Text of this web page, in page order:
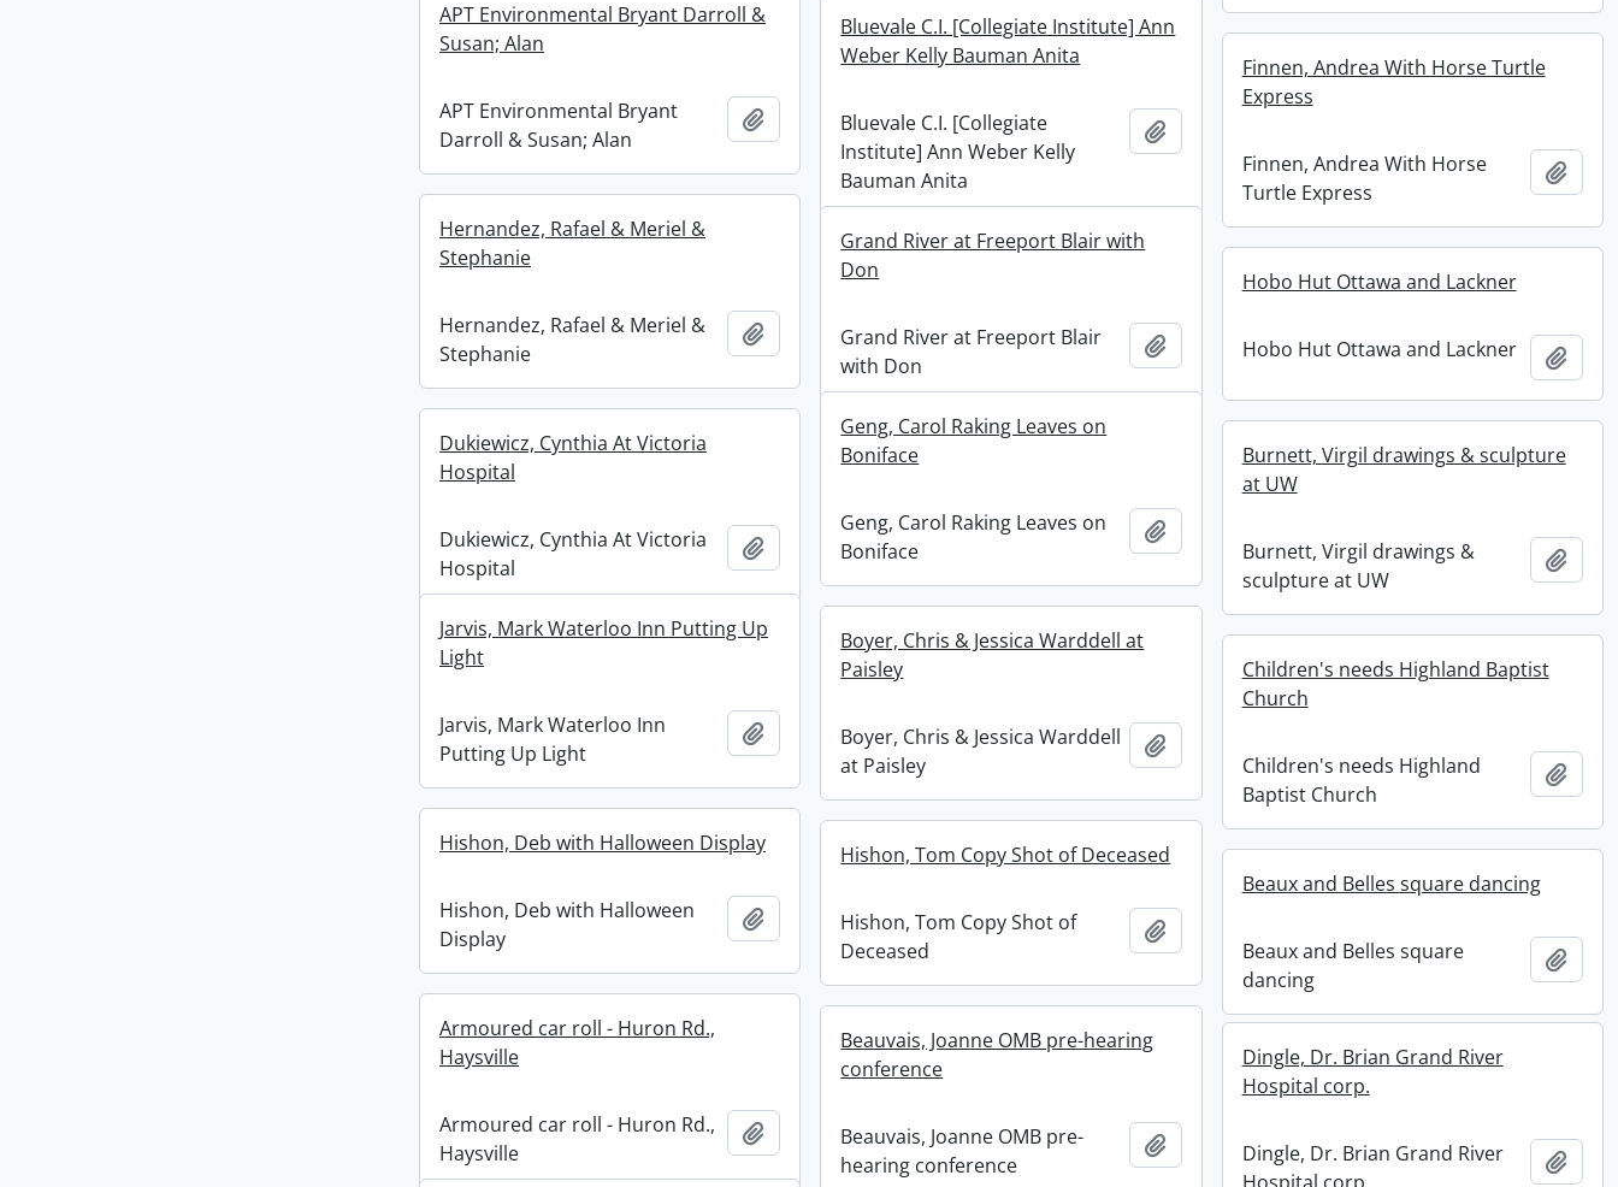
APT Environmental Bryant Darroll &
Susan; Alan
APT Environmental Bryant
Darroll & Susan; Alan
Add to clipboard
Bluevale C.I. [Collegiate Institute] Ann
Weber Kelly Bauman Anita
Bluevale C.I. [Collegiate
Institute] Ann Weber Kelly
Bauman Anita
Add to clipboard
Finnen, Andrea With Horse Turtle
Express
Finnen, Andrea With Horse
Turtle Express
Add
Hernandez, Rafael & Meriel &
Stephanie
Hernandez, Rafael & Meriel &
Stephanie
Add to clipboard
Grand River at Freeport Blair with
Don
Grand River at Freeport Blair
with Don
Add to clipboard
Hobo Hut Ottawa and Lackner
Hobo Hut Ottawa and Lackner Add
Geng, Carol Raking Leaves on
Boniface
Geng, Carol Raking Leaves on
Boniface
Add to clipboard
Dukiewicz, Cynthia At Victoria
Hospital
Dukiewicz, Cynthia At Victoria
Hospital
Add to clipboard
Burnett, Virgil drawings & sculpture
at UW
Burnett, Virgil drawings &
sculpture at UW
Add
Jarvis, Mark Waterloo Inn Putting Up
Light
Jarvis, Mark Waterloo Inn
Putting Up Light
Add to clipboard
Boyer, Chris & Jessica Warddell at
Paisley
Boyer, Chris & Jessica Warddell
at Paisley
Add to clipboard
Children's needs Highland Baptist
Church
Children's needs Highland
Baptist Church
Add
Hishon, Deb with Halloween Display
Hishon, Deb with Halloween
Display
Add to clipboard
Hishon, Tom Copy Shot of Deceased
Hishon, Tom Copy Shot of
Deceased
Add to clipboard
Beaux and Belles square dancing
Beaux and Belles square
dancing
Add
Armoured car roll - Huron Rd.,
Haysville
Armoured car roll - Huron Rd.,
Haysville
Add to clipboard
Beauvais, Joanne OMB pre-hearing
conference
Beauvais, Joanne OMB pre-
hearing conference
Add to clipboard
Dingle, Dr. Brian Grand River
Hospital corp.
Dingle, Dr. Brian Grand River
Add